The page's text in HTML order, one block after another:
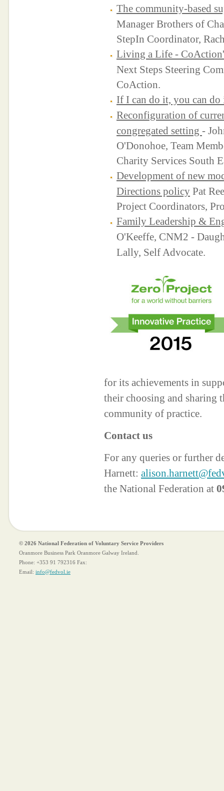
The community-based
Manager Brothers of
StepIn Coordinator,
Living a Life -
Next Steps Steering
CoAction.
If I can do it, you can
Reconfiguration of
congregated setting -
O'Donohoe, Team
Charity Services South
Development of new
Directions policyPat
Project Coordinators,
Family Leadership &
O'Keeffe, CNM2 -
Lally, Self Advocate.
for its achievements in
their choosing and sharing
community of practice.
Contact us
For any queries or further
Harnett:
the National Federation at
© 2026 National Federation of Voluntary Service Providers
Oranmore Business Park Oranmore Galway Ireland.
Phone: +353 91 792316 Fax:
Email: info@fedvol.ie